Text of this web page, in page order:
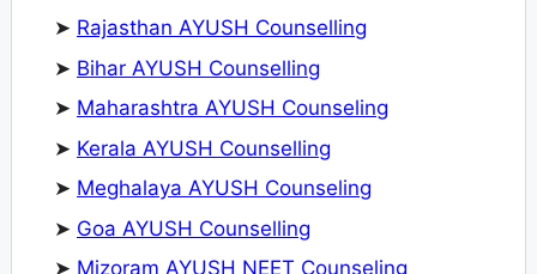
➤ Rajasthan AYUSH Counselling
➤ Bihar AYUSH Counselling
➤ Maharashtra AYUSH Counseling
➤ Kerala AYUSH Counselling
➤ Meghalaya AYUSH Counseling
➤ Goa AYUSH Counselling
➤ Mizoram AYUSH NEET Counseling